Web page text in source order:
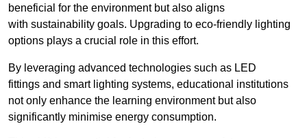
beneficial for the environment but also aligns
with sustainability goals. Upgrading to eco-friendly lighting
options plays a crucial role in this effort.
By leveraging advanced technologies such as LED
fittings and smart lighting systems, educational institutions
not only enhance the learning environment but also
significantly minimise energy consumption.